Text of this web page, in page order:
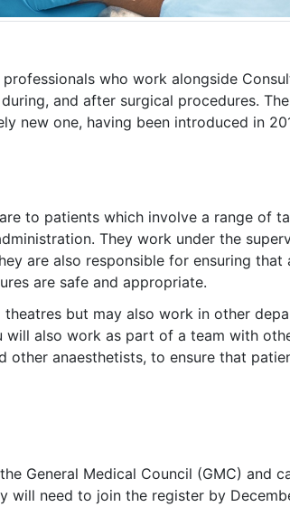
who work alongside
and after surgical procedures.
new one, having been introduced in
to patients which involve a range of
They work under the
are also responsible for ensuring that
are safe and appropriate.
but may also work in other
will also work as part of a team with
other anaesthetists, to ensure that
General Medical Council (GMC) and
will need to join the register by